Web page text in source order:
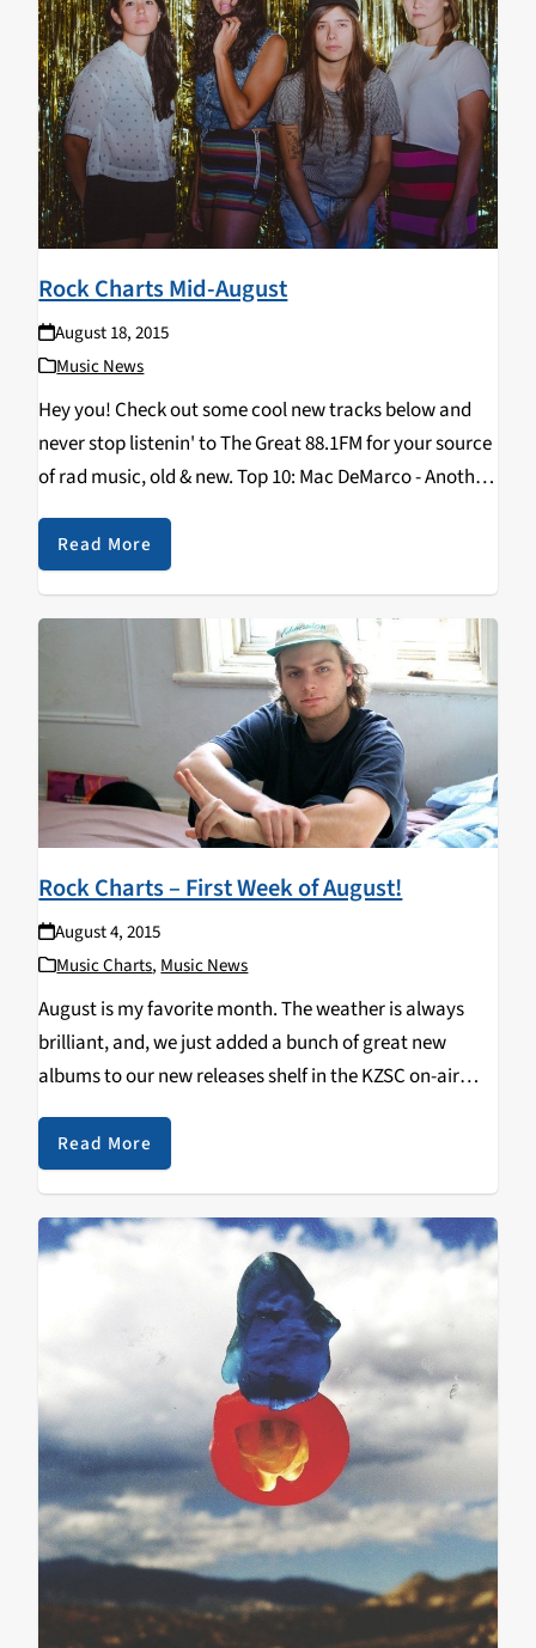
Rock Charts Mid-August
August 18, 2015
Music News
Hey you! Check out some cool new tracks below and
never stop listenin' to The Great 88.1FM for your source
of rad music, old & new. Top 10: Mac DeMarco - Another
One La Luz - Weirdo Shrine Tame Impala…
Read More
Rock Charts – First Week of August!
August 4, 2015
Music Charts,Music News
August is my favorite month. The weather is always
brilliant, and, we just added a bunch of great new
albums to our new releases shelf in the KZSC on-air
studio. One of those albums is Another One by Mac
DeMarco;…
Read More